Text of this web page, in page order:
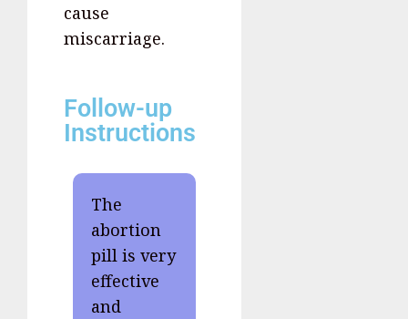
cause
miscarriage.
Follow-up
Instructions
The
abortion
pill is very
effective
and